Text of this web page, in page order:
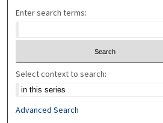
Enter search terms:
Select context to search:
Advanced Search